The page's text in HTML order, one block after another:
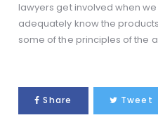
lawyers get involved when
adequately know the
some of the principles of the
Share Tweet